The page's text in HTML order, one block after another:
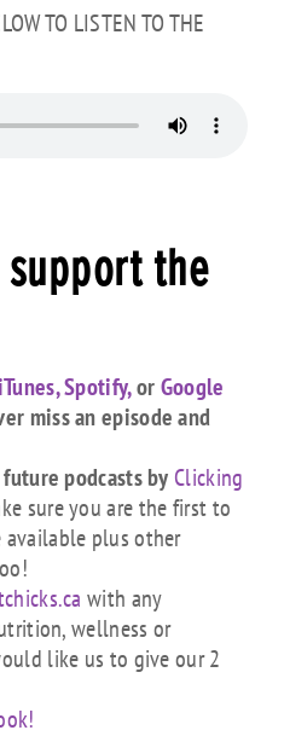
TO LISTEN TO THE
the
Spotify,orGoogle
miss an episode and
podcasts by Clicking
sure you are the first to
available plus other
with any
wellness or
like us to give our 2